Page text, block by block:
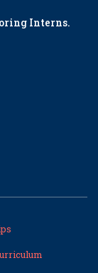
Interns.